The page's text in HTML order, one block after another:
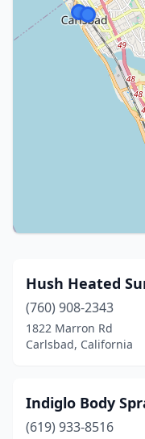
Hush Heated
(760) 908-2343
1822 Marron Rd
Carlsbad, California
Indiglo Body
(619) 933-8516